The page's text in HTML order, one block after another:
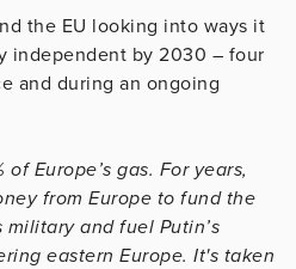
the EU looking into ways it
independent by 2030 – four
and during an ongoing
Europe’s gas. For years,
from Europe to fund the
and fuel Putin’s
eastern Europe. It's taken